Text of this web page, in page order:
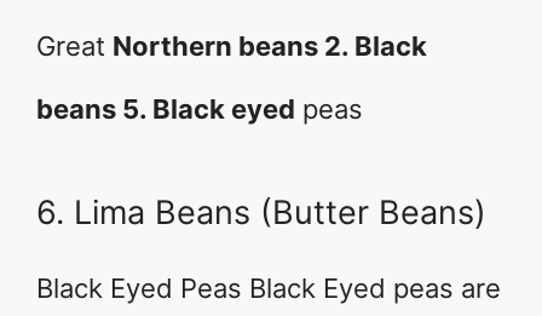
Great Northern beans 2. Black
beans 5. Black eyed peas
6. Lima Beans (Butter Beans)
Black Eyed Peas Black Eyed peas are